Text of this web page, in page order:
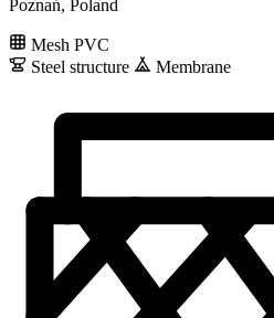
Poznań, Poland
Mesh PVC
Steel structure
Membrane